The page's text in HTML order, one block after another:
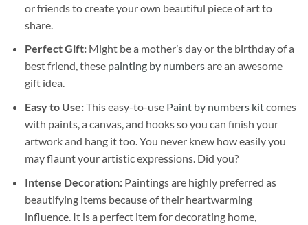
or friends to create your own beautiful piece of art to
share.
Perfect Gift:Might be a mother’s day or the birthday of a
best friend, these painting by numbersare an awesome
gift idea.
Easy to Use:This easy-to-use Paint by numbers kitcomes
with paints, a canvas, and hooks so you can finish your
artwork and hang it too. You never knew how easily you
may flaunt your artistic expressions. Did you?
Intense Decoration: Paintings are highly preferred as
beautifying items because of their heartwarming
influence. It is a perfect item for decorating home,